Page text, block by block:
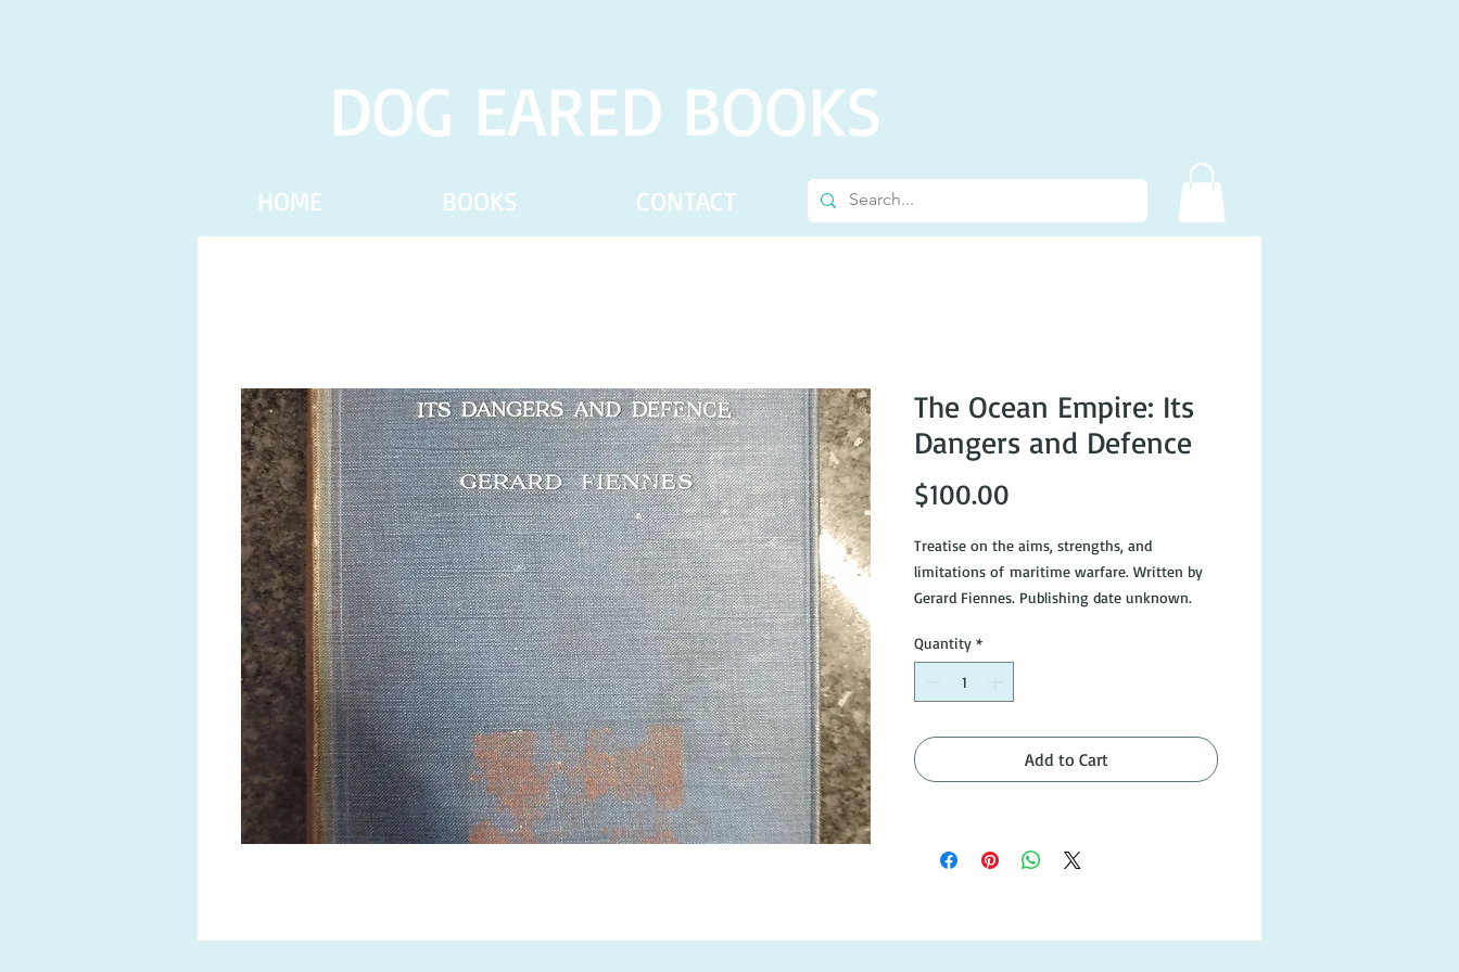
DOG EARED BOOKS
HOME BOOKS CONTACT
The Ocean Empire: Its
Dangers and Defence
$100.00
Treatise on the aims, strengths, and
limitations of maritime warfare. Written by
Gerard Fiennes. Publishing date unknown.
Quantity *
Add to Cart